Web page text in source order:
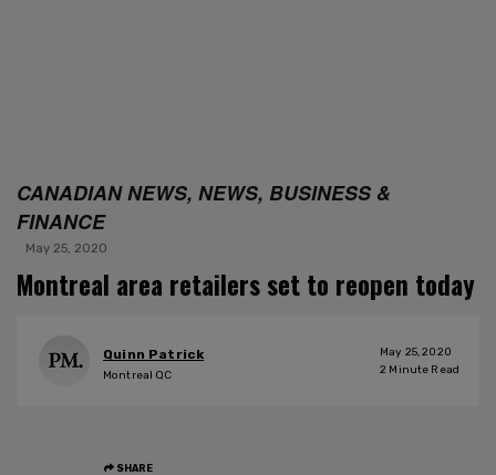
CANADIAN NEWS, NEWS, BUSINESS &
FINANCE
May 25, 2020
Montreal area retailers set to reopen today
Quinn Patrick
Montreal QC
May 25, 2020
2 Minute Read
SHARE